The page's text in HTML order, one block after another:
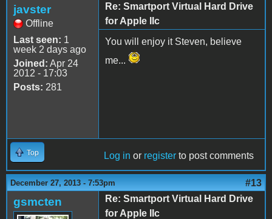
javster
Offline
Last seen: 1
week 2 days ago
Joined: Apr 24
2012 - 17:03
Posts: 281
Re: Smartport Virtual Hard Drive
for Apple IIc
You will enjoy it Steven, believe
me...
Top Log in or register to post comments
December 27, 2013 - 7:53pm #13
gsmcten
Re: Smartport Virtual Hard Drive
for Apple IIc